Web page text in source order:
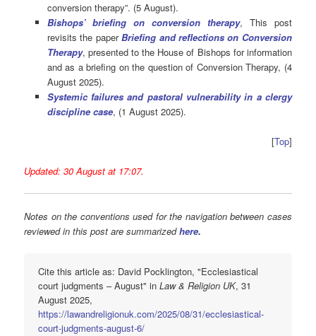
conversion therapy”. (5 August).
Bishops’ briefing on conversion therapy, This post
revisits the paperBriefing and reflections on Conversion
Therapy, presented to the House of Bishops for information
and as a briefing on the question of Conversion Therapy, (4
August 2025).
Systemic failures and pastoral vulnerability in a clergy
discipline case, (1 August 2025).
[Top]
Updated: 30 August at 17:07.
Notes on the conventions used for the navigation between cases
reviewed in this post are summarizedhere.
Cite this article as: David Pocklington, "Ecclesiastical
court judgments – August" inLaw & Religion UK, 31
August 2025,
https://lawandreligionuk.com/2025/08/31/ecclesiastical-
court-judgments-august-6/